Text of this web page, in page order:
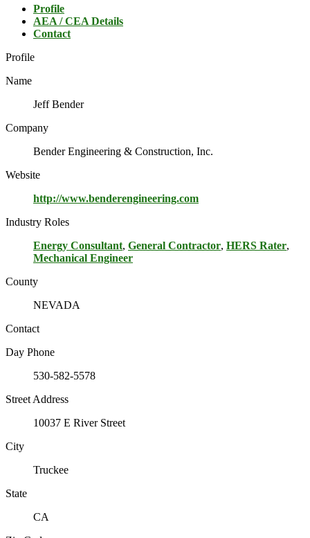
Profile
AEA / CEA Details
Contact
Profile
Name
Jeff Bender
Company
Bender Engineering & Construction, Inc.
Website
http://www.benderengineering.com
Industry Roles
Energy Consultant, General Contractor, HERS Rater,
Mechanical Engineer
County
NEVADA
Contact
Day Phone
530-582-5578
Street Address
10037 E River Street
City
Truckee
State
CA